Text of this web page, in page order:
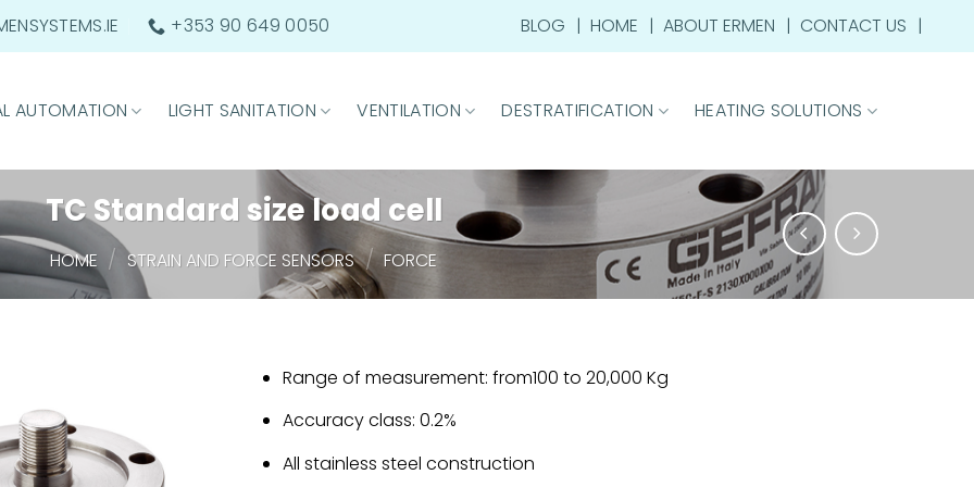
+353 90 649 0050 BLOG HOME ABOUT ERMEN CONTACT US
AUTOMATION LIGHT SANITATION VENTILATION DESTRATIFICATION HEATING SOLUTIONS
TC Standard size load cell
HOME / STRAIN AND FORCE SENSORS / FORCE
Range of measurement: from100 to 20,000 Kg
Accuracy class: 0.2%
All stainless steel construction